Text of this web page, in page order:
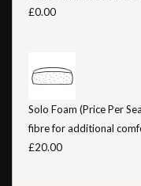
£0.00
Solo Foam (Price Per
fibre for additional
£20.00